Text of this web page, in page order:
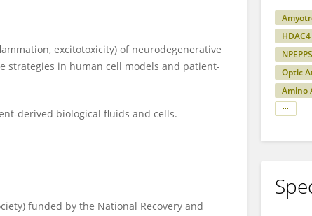
excitotoxicity) of neurodegenerative
strategies in human cell models and patient-
derived biological fluids and cells.
funded by the National Recovery and
HDAC4
NPEPPS
Optic
Amino